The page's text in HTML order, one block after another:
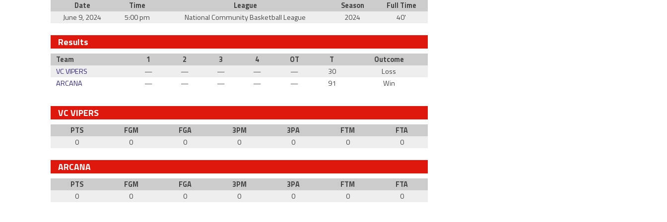
Date Time League Season
Full Time
June 9, 2024
5:00 pm National Community Basketball League 2024 40'
Results
Team 1 2 3 4 OT T
Outcome
VC VIPERS
— — — — — 30
Loss
ARCANA
— — — — — 91 Win
VC VIPERS
PTS FGM FGA 3PM 3PA FTM
FTA
0
0 0 0 0 0 0
ARCANA
PTS FGM FGA 3PM 3PA FTM
FTA
0
0 0 0 0 0 0